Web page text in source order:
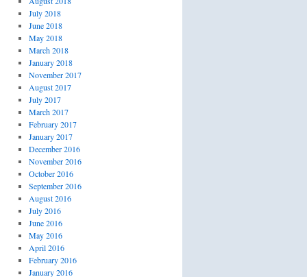
July 2018
June 2018
May 2018
March 2018
January 2018
November 2017
August 2017
July 2017
March 2017
February 2017
January 2017
December 2016
November 2016
October 2016
September 2016
August 2016
July 2016
June 2016
May 2016
April 2016
February 2016
January 2016